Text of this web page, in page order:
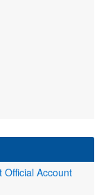
Official Account